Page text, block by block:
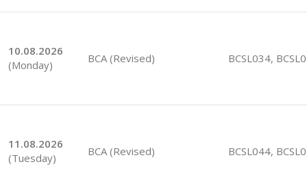
10.08.2026
(Monday)
BCA (Revised) BCSL034,
11.08.2026
(Tuesday)
BCA (Revised) BCSL044,